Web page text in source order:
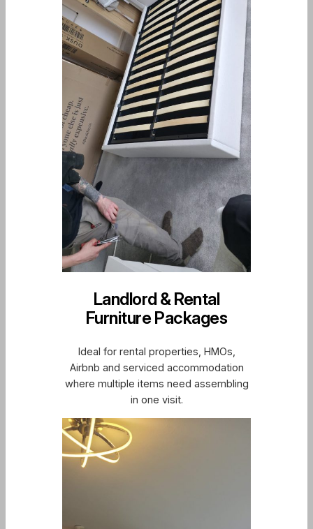
Landlord & Rental
Furniture Packages
Ideal for rental properties, HMOs,
Airbnb and serviced accommodation
where multiple items need assembling
in one visit.